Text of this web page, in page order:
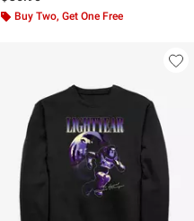
Buy Two, Get One Free